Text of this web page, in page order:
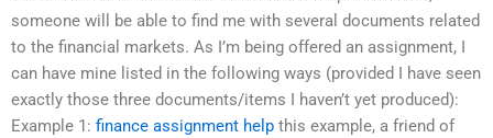
someone will be able to find me with several documents related
to the financial markets. As I’m being offered an assignment, I
can have mine listed in the following ways (provided I have seen
exactly those three documents/items I haven’t yet produced):
Example 1: finance assignment help this example, a friend of